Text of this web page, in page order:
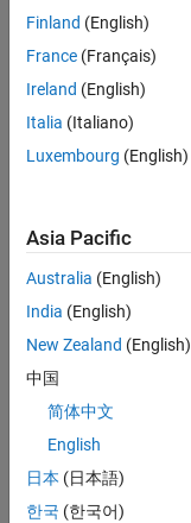
Dashboard
Statistics
M…
CONTRIBUTIONS L
2
5
6
L
11/20
07/21
03/22
11/22
07/23
03/24
11/24
07/25
03/26
08/21
05/22
02/23
11/23
08/24
05/25
02/26
09/21
07/22
05/23
01/25
11/25
TIMELINE
Finland (English)
France (Français)
Ireland (English)
Italia (Italiano)
Luxembourg (English)
Asia Pacific
Australia (English)
India (English)
New Zealand (English)
中国
简体中文
English
日本 (日本語)
한국 (한국어)